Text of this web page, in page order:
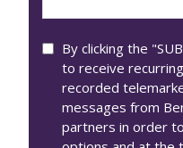
Consent
By clicking the
to receive
recorded
messages from
partners in order